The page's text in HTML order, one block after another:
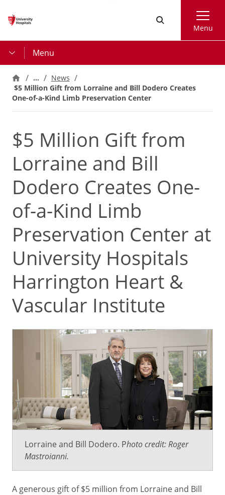
content
Menu
Menu
…
News
$5 Million Gift from Lorraine and Bill Dodero Creates
One-of-a-Kind Limb Preservation Center
$5 Million Gift from
Lorraine and Bill
Dodero Creates One-
of-a-Kind Limb
Preservation Center at
University Hospitals
Harrington Heart &
Vascular Institute
Lorraine and Bill Dodero. Photo credit: Roger
Mastroianni.
A generous gift of $5 million from Lorraine and Bill